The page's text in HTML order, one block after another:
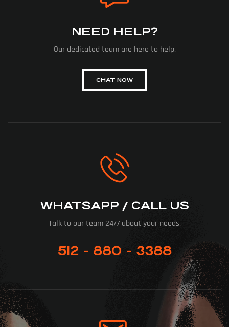
NEED HELP?
Our dedicated team are here to help.
CHAT NOW
WHATSAPP / CALL US
Talk to our team 24/7 about your needs.
512 - 880 - 3388